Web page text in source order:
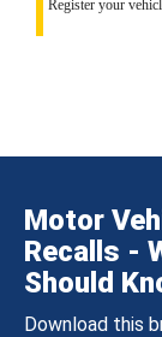
Register your
Motor
Recalls -
Should
Download this